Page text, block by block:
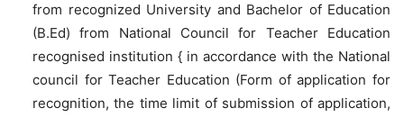
from recognized University and Bachelor of Education
(B.Ed) from National Council for Teacher Education
recognised institution { in accordance with the National
council for Teacher Education (Form of application for
recognition, the time limit of submission of application,